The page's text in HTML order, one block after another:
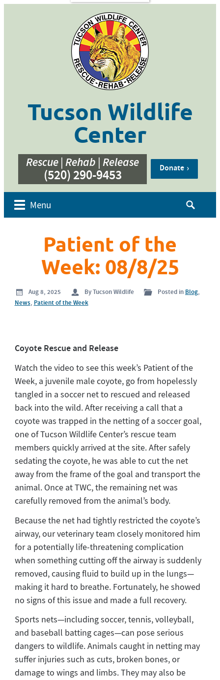
Tucson Wildlife
Center
Rescue | Rehab | Release
(520) 290-9453 Donate
Menu
Search
for:
Patient of the
Week: 08/8/25
Aug 8, 2025 By Tucson Wildlife Posted in Blog,
News, Patient of the Week
Coyote Rescue and Release
Watch the video to see this week’s Patient of the
Week, a juvenile male coyote, go from hopelessly
tangled in a soccer net to rescued and released
back into the wild. After receiving a call that a
coyote was trapped in the netting of a soccer goal,
one of Tucson Wildlife Center’s rescue team
members quickly arrived at the site. After safely
sedating the coyote, he was able to cut the net
away from the frame of the goal and transport the
animal. Once at TWC, the remaining net was
carefully removed from the animal’s body.
Because the net had tightly restricted the coyote’s
airway, our veterinary team closely monitored him
for a potentially life-threatening complication
when something cutting off the airway is suddenly
removed, causing fluid to build up in the lungs—
making it hard to breathe. Fortunately, he showed
no signs of this issue and made a full recovery.
Sports nets—including soccer, tennis, volleyball,
and baseball batting cages—can pose serious
dangers to wildlife. Animals caught in netting may
suffer injuries such as cuts, broken bones, or
damage to wings and limbs. They may also be